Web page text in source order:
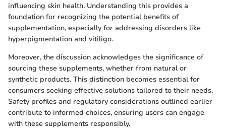
influencing skin health. Understanding this provides a
foundation for recognizing the potential benefits of
supplementation, especially for addressing disorders like
hyperpigmentation and vitiligo.
Moreover, the discussion acknowledges the significance of
sourcing these supplements, whether from natural or
synthetic products. This distinction becomes essential for
consumers seeking effective solutions tailored to their needs.
Safety profiles and regulatory considerations outlined earlier
contribute to informed choices, ensuring users can engage
with these supplements responsibly.